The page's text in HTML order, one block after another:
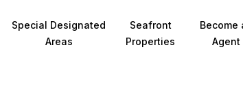
Special Designated
Areas
Seafront
Properties
Become
Agent